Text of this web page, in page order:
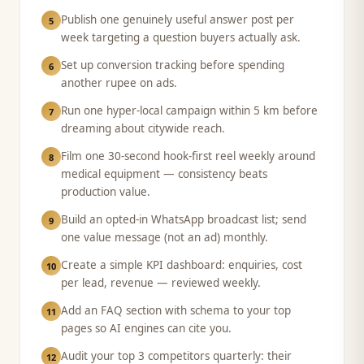
5
Publish one genuinely useful answer post per
week targeting a question buyers actually ask.
6 Set up conversion tracking before spending
another rupee on ads.
7
Run one hyper-local campaign within 5 km before
dreaming about citywide reach.
8
Film one 30-second hook-first reel weekly around
medical equipment — consistency beats
production value.
9
Build an opted-in WhatsApp broadcast list; send
one value message (not an ad) monthly.
10 Create a simple KPI dashboard: enquiries, cost
per lead, revenue — reviewed weekly.
11 Add an FAQ section with schema to your top
pages so AI engines can cite you.
12 Audit your top 3 competitors quarterly: their